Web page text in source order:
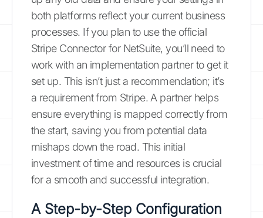
both platforms reflect your current business
processes. If you plan to use the official
Stripe Connector for NetSuite, you’ll need to
work with an implementation partner to get it
set up. This isn’t just a recommendation; it’s
a requirement from Stripe. A partner helps
ensure everything is mapped correctly from
the start, saving you from potential data
mishaps down the road. This initial
investment of time and resources is crucial
for a smooth and successful integration.
A Step-by-Step Configuration